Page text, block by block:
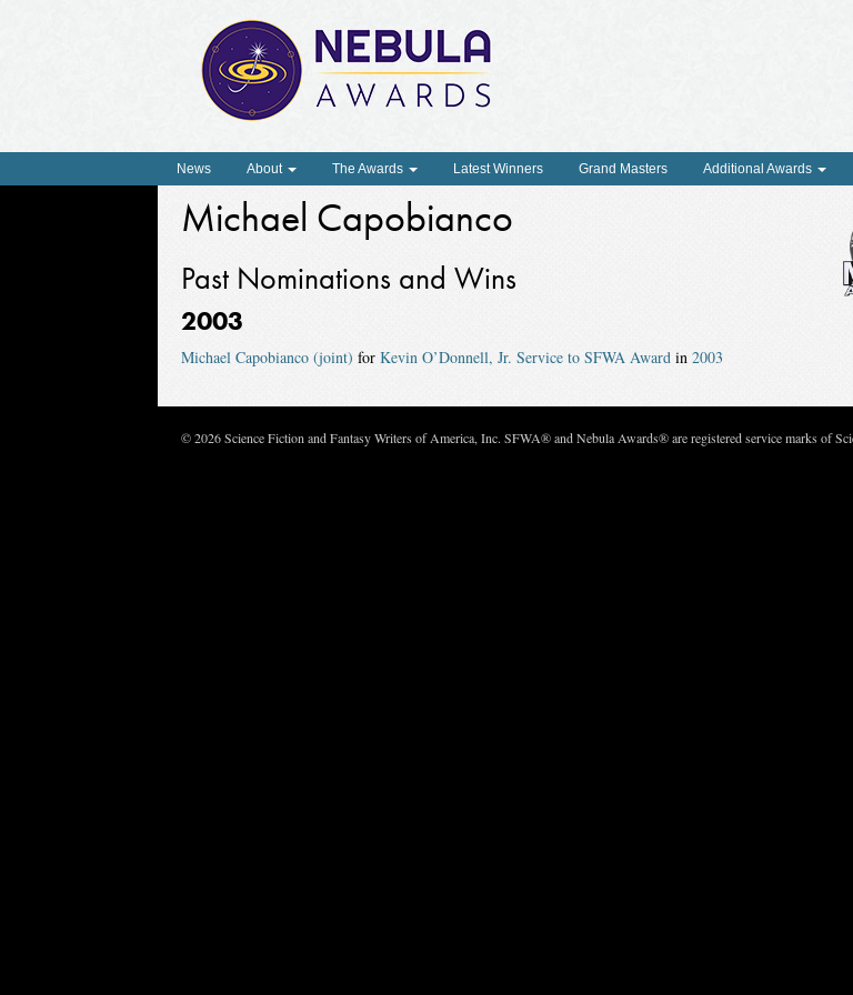
News About The Awards Latest Winners Grand Masters Additional Awards
Michael Capobianco
Past Nominations and Wins
2003
Michael Capobianco (joint) for Kevin O’Donnell, Jr. Service to SFWA Awardin 2003
© 2026 Science Fiction and Fantasy Writers of America, Inc. SFWA® and Nebula Awards® are registered service marks of